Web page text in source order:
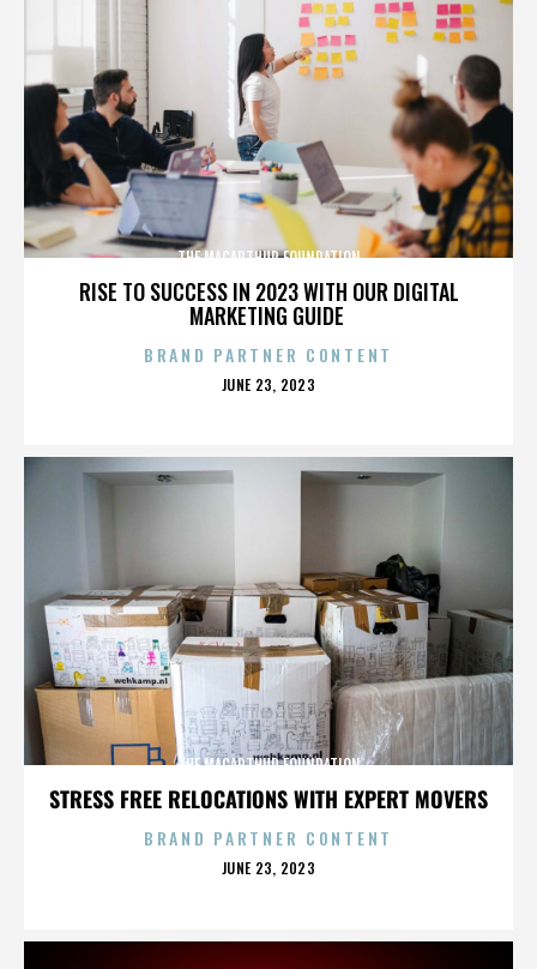
RISE TO SUCCESS IN 2023 WITH OUR DIGITAL
MARKETING GUIDE
THE MACARTHUR FOUNDATION
BRAND PARTNER CONTENT
POSTED
JUNE 23, 2023
STRESS FREE RELOCATIONS WITH EXPERT MOVERS
THE MACARTHUR FOUNDATION
BRAND PARTNER CONTENT
POSTED
JUNE 23, 2023